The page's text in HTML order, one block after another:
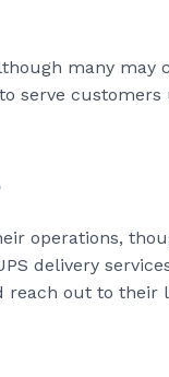
many may
serve
operations,
delivery
out to their